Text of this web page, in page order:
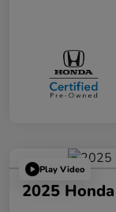
Play Video
2025